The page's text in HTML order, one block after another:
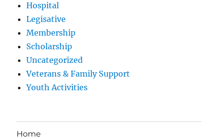
Hospital
Legisative
Membership
Scholarship
Uncategorized
Veterans & Family Support
Youth Activities
Home